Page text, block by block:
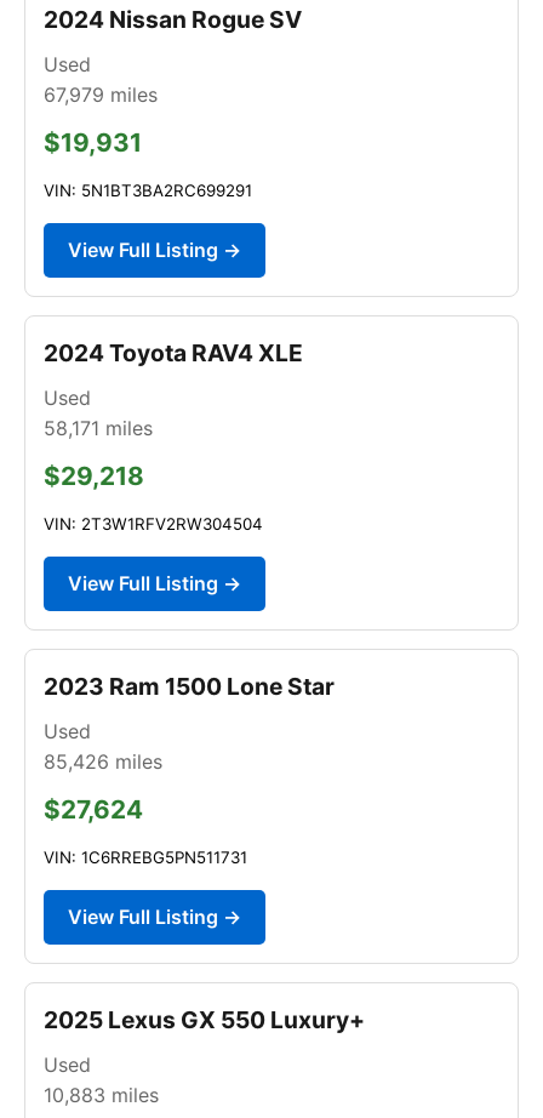
2024 Nissan Rogue SV
Used
67,979 miles
$19,931
VIN: 5N1BT3BA2RC699291
View Full Listing →
2024 Toyota RAV4 XLE
Used
58,171 miles
$29,218
VIN: 2T3W1RFV2RW304504
View Full Listing →
2023 Ram 1500 Lone Star
Used
85,426 miles
$27,624
VIN: 1C6RREBG5PN511731
View Full Listing →
2025 Lexus GX 550 Luxury+
Used
10,883 miles